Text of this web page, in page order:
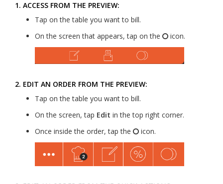
1. ACCESS FROM THE PREVIEW:
Tap on the table you want to bill.
On the screen that appears, tap on the
icon.
2. EDIT AN ORDER FROM THE PREVIEW:
Tap on the table you want to bill.
On the screen, tap Edit in the top right corner.
Once inside the order, tap the
icon.